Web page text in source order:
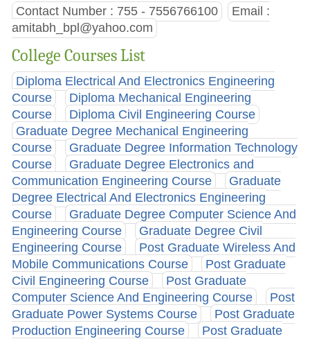
Contact Number : 755 - 7556766100
Email :
amitabh_bpl@yahoo.com
College Courses List
Diploma Electrical And Electronics Engineering
Course
Diploma Mechanical Engineering
Course
Diploma Civil Engineering Course
Graduate Degree Mechanical Engineering
Course
Graduate Degree Information Technology
Course
Graduate Degree Electronics and
Communication Engineering Course
Graduate
Degree Electrical And Electronics Engineering
Course
Graduate Degree Computer Science And
Engineering Course
Graduate Degree Civil
Engineering Course
Post Graduate Wireless And
Mobile Communications Course
Post Graduate
Civil Engineering Course
Post Graduate
Computer Science And Engineering Course
Post
Graduate Power Systems Course
Post Graduate
Production Engineering Course
Post Graduate